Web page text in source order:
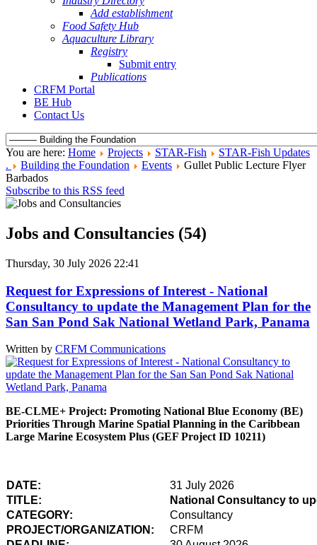
Add establishment
Food Safety Hub
Aquaculture Library
Registry
Submit entry
Publications
CRFM Portal
BE Hub
Contact Us
You are here: Home Projects STAR-Fish
STAR-Fish Updates
.
Building the Foundation Events
Gullet Public Lecture Flyer
Barbados
Subscribe to this RSS feed
Jobs and Consultancies (54)
Thursday, 30 July 2026 22:41
Request for Expressions of Interest - National
Consultancy to update the Management Plan for the
San San Pond Sak National Wetland Park, Panama
Written by CRFM Communications
BE-CLME+ Project: Promoting National Blue Economy (BE)
Priorities Through Marine Spatial Planning in the Caribbean
Large Marine Ecosystem Plus (GEF Project ID 10211)
DATE:
31 July 2026
TITLE:
National Consultancy to
CATEGORY:
Consultancy
PROJECT/ORGANIZATION:
CRFM